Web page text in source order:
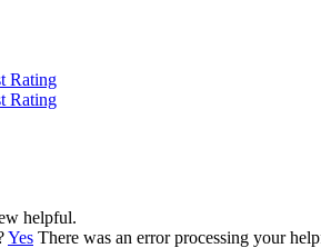
Rating
Rating
helpful.
Yes There was an error processing your